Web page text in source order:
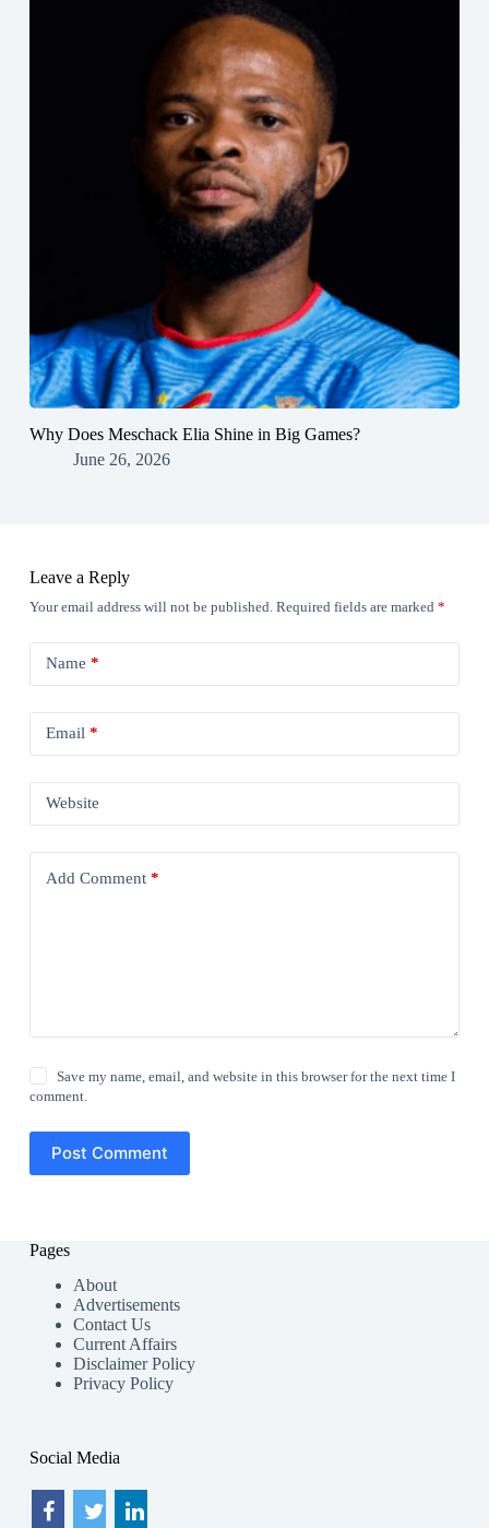
Why Does Meschack Elia Shine in Big Games?
June 26, 2026
Leave a Reply
Your email address will not be published. Required fields are marked *
Name *
Email *
Website
Add Comment*
Save my name, email, and website in this browser for the next time I
comment.
Post Comment
Pages
About
Advertisements
Contact Us
Current Affairs
Disclaimer Policy
Privacy Policy
Social Media